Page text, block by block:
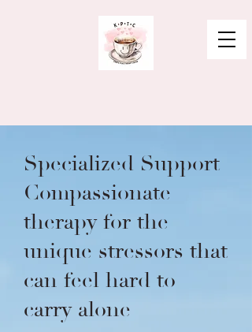
Specialized Support
Compassionate
therapy for the
unique stressors that
can feel hard to
carry alone